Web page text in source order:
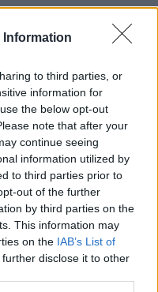
Information
to third parties, or
information for
the below opt-out
note that after your
continue seeing
information utilized by
to third parties prior to
out of the further
by third parties on the
This information may
on the IAB’s List of
disclose it to other